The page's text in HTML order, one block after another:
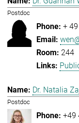
Postdoc
+
244
Dr. Natalia
Postdoc
+49